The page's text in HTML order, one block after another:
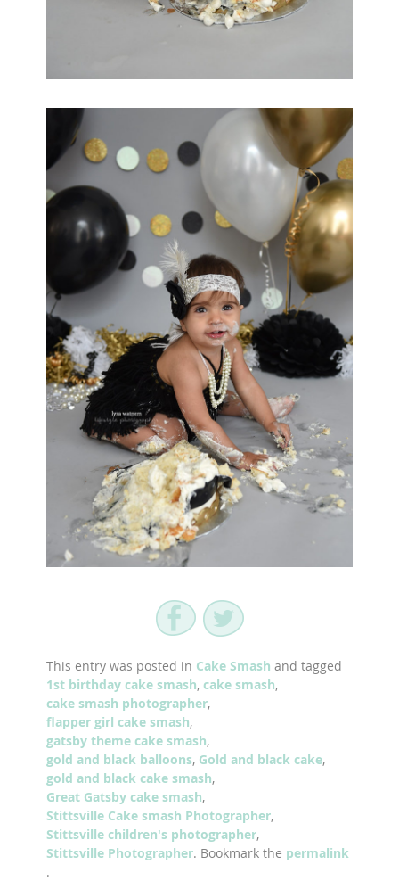
This entry was posted in Cake Smash and tagged
1st birthday cake smash,cake smash,
cake smash photographer,
flapper girl cake smash,
gatsby theme cake smash,
gold and black balloons, Gold and black cake,
gold and black cake smash,
Great Gatsby cake smash,
Stittsville Cake smash Photographer,
Stittsville children's photographer,
Stittsville Photographer. Bookmark the permalink
.